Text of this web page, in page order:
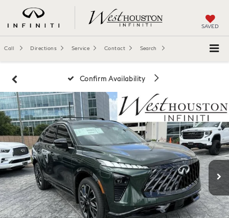
SAVED
Call Directions Service Contact Search
Confirm Availability